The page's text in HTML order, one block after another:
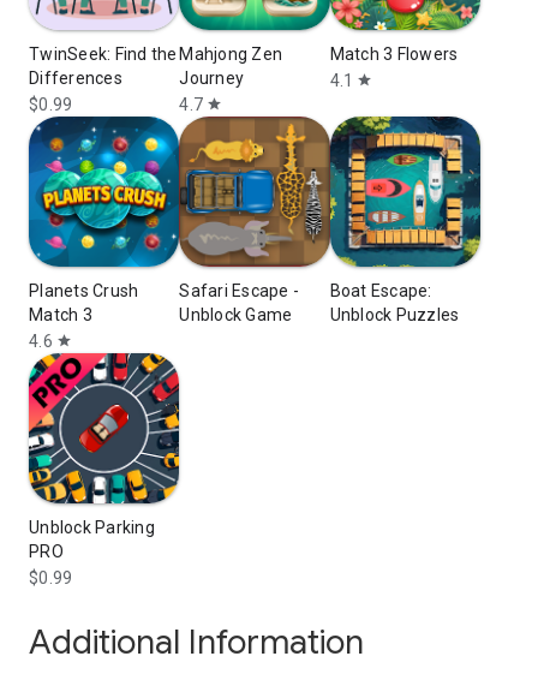
TwinSeek: Find the
Differences
$0.99
Mahjong Zen
Journey
4.7 star
Match 3 Flowers
4.1
star
Planets Crush
Match 3
4.6 star
Safari Escape -
Unblock Game
Boat Escape:
Unblock Puzzles
Unblock Parking
PRO
$0.99
Additional Information